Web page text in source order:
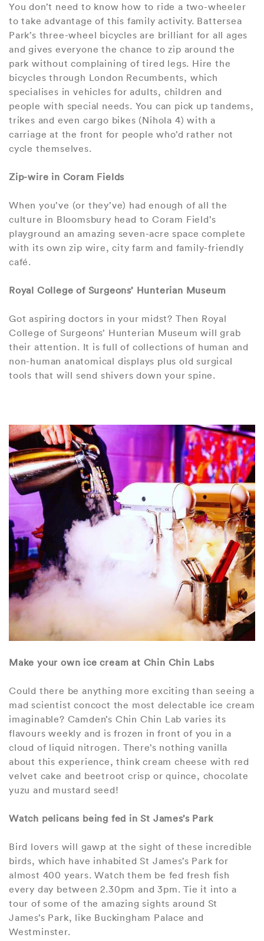
You don’t need to know how to ride a two-wheeler
to take advantage of this family activity. Battersea
Park’s three-wheel bicycles are brilliant for all ages
and gives everyone the chance to zip around the
park without complaining of tired legs. Hire the
bicycles through London Recumbents, which
specialises in vehicles for adults, children and
people with special needs. You can pick up tandems,
trikes and even cargo bikes (Nihola 4) with a
carriage at the front for people who’d rather not
cycle themselves.
Zip-wire in Coram Fields
When you’ve (or they’ve) had enough of all the
culture in Bloomsbury head to Coram Field’s
playground an amazing seven-acre space complete
with its own zip wire, city farm and family-friendly
café.
Royal College of Surgeons’ Hunterian Museum
Got aspiring doctors in your midst? Then Royal
College of Surgeons’ Hunterian Museum will grab
their attention. It is full of collections of human and
non-human anatomical displays plus old surgical
tools that will send shivers down your spine.
Make your own ice cream at Chin Chin Labs
Could there be anything more exciting than seeing a
mad scientist concoct the most delectable ice cream
imaginable? Camden’s Chin Chin Lab varies its
flavours weekly and is frozen in front of you in a
cloud of liquid nitrogen. There’s nothing vanilla
about this experience, think cream cheese with red
velvet cake and beetroot crisp or quince, chocolate
yuzu and mustard seed!
Watch pelicans being fed in St James’s Park
Bird lovers will gawp at the sight of these incredible
birds, which have inhabited St James’s Park for
almost 400 years. Watch them be fed fresh fish
every day between 2.30pm and 3pm. Tie it into a
tour of some of the amazing sights around St
James’s Park, like Buckingham Palace and
Westminster.